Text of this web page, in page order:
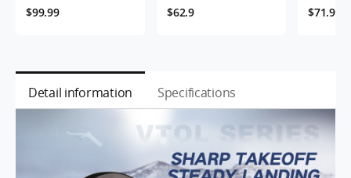
$99.99
$62.9
$71.9
Detail information Specifications